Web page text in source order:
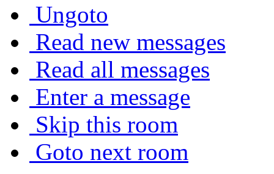
Ungoto
Read new messages
Read all messages
Enter a message
Skip this room
Goto next room